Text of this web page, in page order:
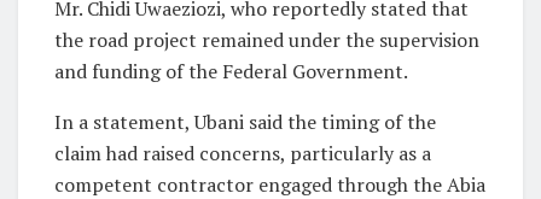
Mr. Chidi Uwaeziozi, who reportedly stated that
the road project remained under the supervision
and funding of the Federal Government.
In a statement, Ubani said the timing of the
claim had raised concerns, particularly as a
competent contractor engaged through the Abia